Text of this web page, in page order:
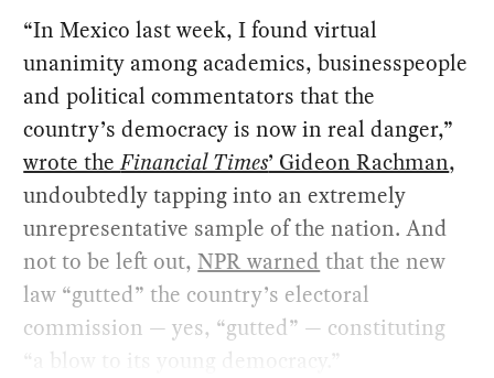
“In Mexico last week, I found virtual
unanimity among academics, businesspeople
and political commentators that the
country’s democracy is now in real danger,”
wrote theFinancial Times’ Gideon Rachman,
undoubtedly tapping into an extremely
unrepresentative sample of the nation. And
not to be left out,NPR warned that the new
law “gutted” the country’s electoral
commission — yes, “gutted” — constituting
“a blow to its young democracy.”